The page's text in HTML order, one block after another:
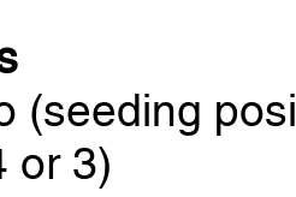
(seeding
or 3)